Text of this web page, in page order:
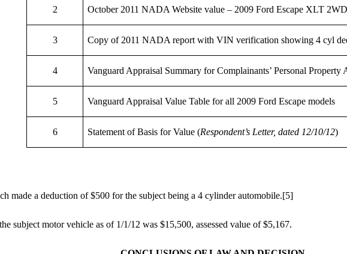
2 October 2011 NADA Website value – 2009 Ford Escape XLT
3 Copy of 2011 NADA report with VIN verification showing 4 cyl
4 Vanguard Appraisal Summary for Complainants’ Personal Property
5 Vanguard Appraisal Value Table for all 2009 Ford Escape models
6 Statement of Basis for Value (Respondent’s Letter, dated 12/10/12)
made a deduction of $500 for the subject being a 4 cylinder automobile.[5]
subject motor vehicle as of 1/1/12 was $15,500, assessed value of $5,167.